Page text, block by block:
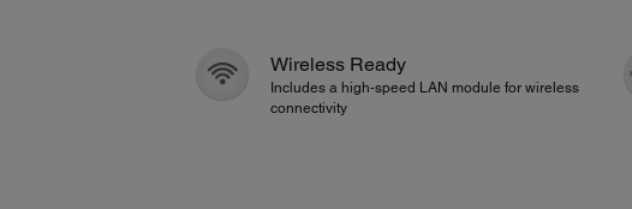
Wireless Ready
Includes a high-speed LAN module for wireless
connectivity